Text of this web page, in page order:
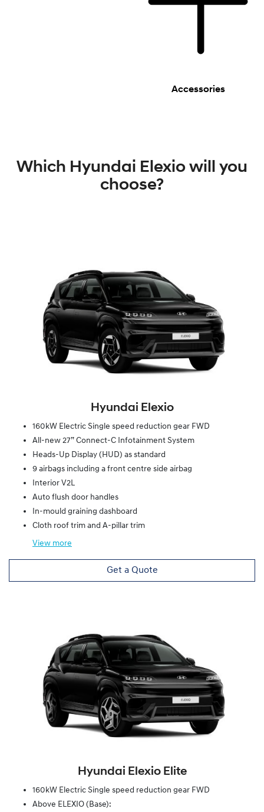
Accessories
Which Hyundai Elexio will you
choose?
Hyundai Elexio
160kW Electric Single speed reduction gear FWD
All-new 27” Connect-C Infotainment System
Heads-Up Display (HUD) as standard
9 airbags including a front centre side airbag
Interior V2L
Auto flush door handles
In-mould graining dashboard
Cloth roof trim and A-pillar trim
View more
Get a Quote
Hyundai Elexio Elite
160kW Electric Single speed reduction gear FWD
Above ELEXIO (Base):